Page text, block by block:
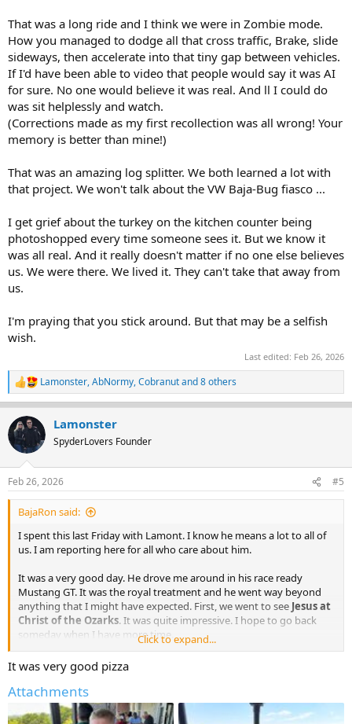
That was a long ride and I think we were in Zombie mode.
How you managed to dodge all that cross traffic, Brake, slide
sideways, then accelerate into that tiny gap between vehicles.
If I'd have been able to video that people would say it was AI
for sure. No one would believe it was real. And ll I could do
was sit helplessly and watch.
(Corrections made as my first recollection was all wrong! Your
memory is better than mine!)
That was an amazing log splitter. We both learned a lot with
that project. We won't talk about the VW Baja-Bug fiasco ...
I get grief about the turkey on the kitchen counter being
photoshopped every time someone sees it. But we know it
was all real. And it really doesn't matter if no one else believes
us. We were there. We lived it. They can't take that away from
us.
I'm praying that you stick around. But that may be a selfish
wish.
Last edited: Feb 26, 2026
R
e
a
c
t
i
s
:
Lamonster,AbNormy,Cobranutand 8 others
Lamonster
SpyderLovers Founder
Feb 26, 2026 #5
BajaRon said:
I spent this last Friday with Lamont. I know he means a lot to all of
us. I am reporting here for all who care about him.
It was a very good day. He drove me around in his race ready
Mustang GT. It was the royal treatment and he went way beyond
anything that I might have expected. First, we went to see Jesus at
Christ of the Ozarks. It was quite impressive. I hope to go back
someday when I have more time.
Christ of the Ozarks
The Christ of the Ozarks memorial statue is 7-stories
tall and is located in Eureka Springs, Arkansas on the
grounds of The Great Passion Play.
www.greatpassionplay.org
Click to expand...
It was very good pizza
Attachments